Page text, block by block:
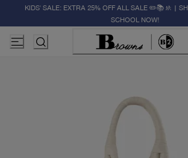
KIDS' SALE: EXTRA 25% OFF ALL SALE ✏️📚🚸 |
SCHOOL NOW!